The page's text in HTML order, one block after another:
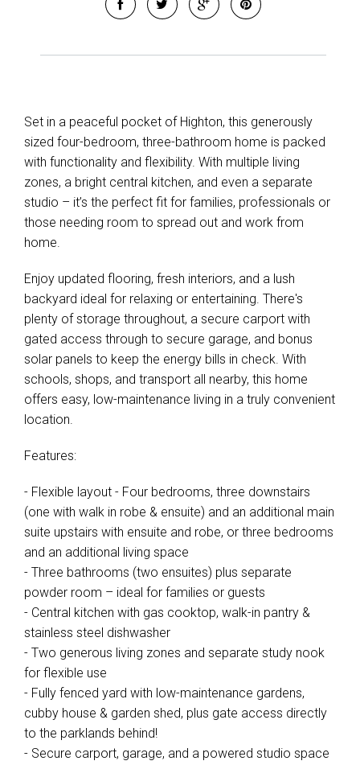
Leaflet | Map data ©OpenStreetMapcontributors
Show Map
Set in a peaceful pocket of Highton, this generously
sized four-bedroom, three-bathroom home is packed
with functionality and flexibility. With multiple living
zones, a bright central kitchen, and even a separate
studio – it’s the perfect fit for families, professionals or
those needing room to spread out and work from
home.
Enjoy updated flooring, fresh interiors, and a lush
backyard ideal for relaxing or entertaining. There's
plenty of storage throughout, a secure carport with
gated access through to secure garage, and bonus
solar panels to keep the energy bills in check. With
schools, shops, and transport all nearby, this home
offers easy, low-maintenance living in a truly convenient
location.
Features:
- Flexible layout - Four bedrooms, three downstairs
(one with walk in robe & ensuite) and an additional main
suite upstairs with ensuite and robe, or three bedrooms
and an additional living space
- Three bathrooms (two ensuites) plus separate
powder room – ideal for families or guests
- Central kitchen with gas cooktop, walk-in pantry &
stainless steel dishwasher
- Two generous living zones and separate study nook
for flexible use
- Fully fenced yard with low-maintenance gardens,
cubby house & garden shed, plus gate access directly
to the parklands behind!
- Secure carport, garage, and a powered studio space